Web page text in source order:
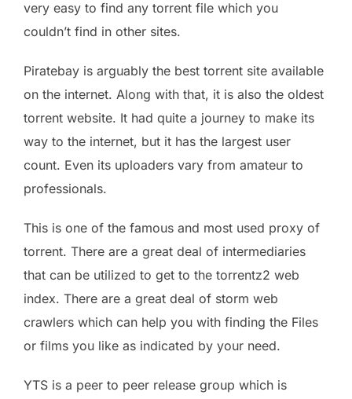
very easy to find any torrent file which you
couldn’t find in other sites.
Piratebay is arguably the best torrent site available
on the internet. Along with that, it is also the oldest
torrent website. It had quite a journey to make its
way to the internet, but it has the largest user
count. Even its uploaders vary from amateur to
professionals.
This is one of the famous and most used proxy of
torrent. There are a great deal of intermediaries
that can be utilized to get to the torrentz2 web
index. There are a great deal of storm web
crawlers which can help you with finding the Files
or films you like as indicated by your need.
YTS is a peer to peer release group which is